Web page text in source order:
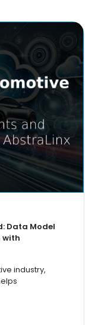
Data Model
with
industry,